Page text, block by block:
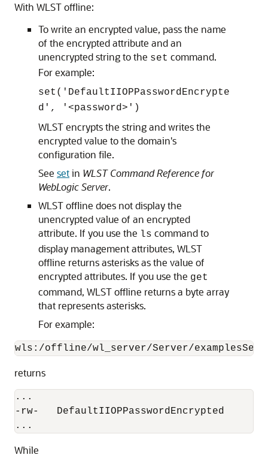
With WLST offline:
To write an encrypted value, pass the name
of the encrypted attribute and an
unencrypted string to the set command.
For example:
set('DefaultIIOPPasswordEncrypte
d', '<password>')
WLST encrypts the string and writes the
encrypted value to the domain's
configuration file.
See setin WLST Command Reference for
WebLogic Server.
WLST offline does not display the
unencrypted value of an encrypted
attribute. If you use the ls command to
display management attributes, WLST
offline returns asterisks as the value of
encrypted attributes. If you use the get
command, WLST offline returns a byte array
that represents asterisks.
For example:
wls:/offline/wl_server/Server/
returns
...
-rw-   DefaultIIOPPasswordEncrypted
...
While